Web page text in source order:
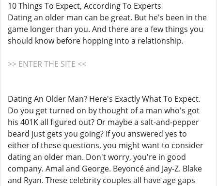
10 Things To Expect, According To Experts
Dating an older man can be great. But he's been in the
game longer than you. And there are a few things you
should know before hopping into a relationship.
>> ENTER THE SITE <<
Dating An Older Man? Here's Exactly What To Expect.
Do you get turned on by thought of a man who's got
his 401K all figured out? Or maybe a salt-and-pepper
beard just gets you going? If you answered yes to
either of these questions, you might want to consider
dating an older man. Don't worry, you're in good
company. Amal and George. Beyoncé and Jay-Z. Blake
and Ryan. These celebrity couples all have age gaps